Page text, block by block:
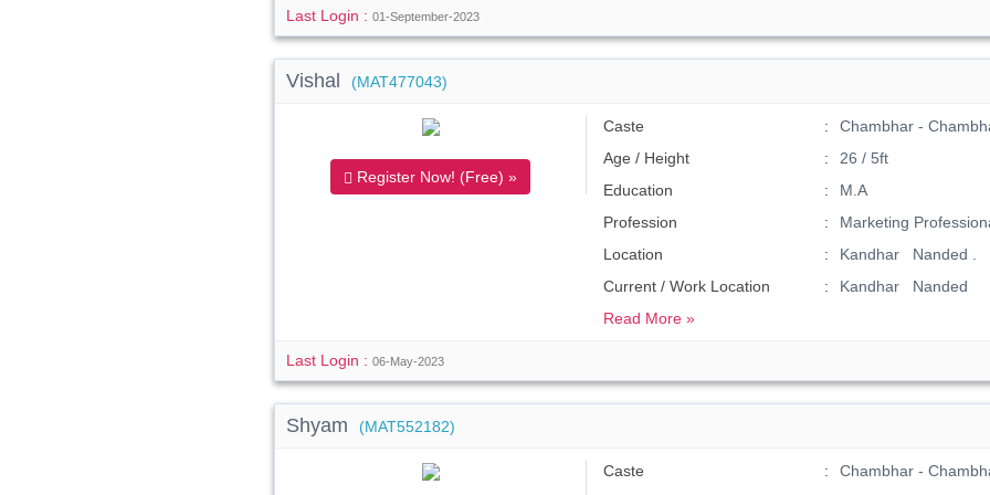
Last Login :01-September-2023
Vishal (MAT477043)
Register Now! (Free) »
Caste
Chambhar -
Age / Height
26 / 5ft
Education
M.A
Profession
Marketing
Location
Kandhar Nanded .
Current / Work Location
Kandhar Nanded
Read More »
Last Login :06-May-2023
Shyam (MAT552182)
Caste
Chambhar -